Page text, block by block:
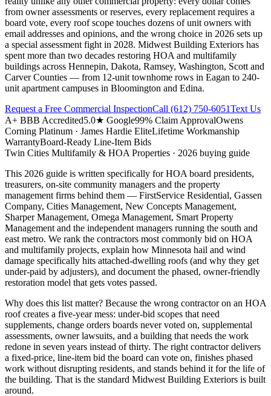
from owner assessments or reserves, every replacement requires a
board vote, every roof scope touches dozens of unit owners with
email addresses and opinions, and the wrong choice in 2026 sets up
a special assessment fight in 2028. Midwest Building Exteriors has
spent more than two decades restoring HOA and multifamily
buildings across Hennepin, Dakota, Ramsey, Washington, Scott and
Carver Counties — from 12-unit townhome rows in Eagan to 240-
unit apartment campuses in Bloomington and Edina.
Request a Free Commercial InspectionCall (612) 750-6051Text Us
A+ BBB Accredited5.0★ Google99% Claim ApprovalOwens
Corning Platinum · James Hardie EliteLifetime Workmanship
WarrantyBoard-Ready Line-Item Bids
Twin Cities Multifamily & HOA Properties · 2026 buying guide
This 2026 guide is written specifically for HOA board presidents,
treasurers, on-site community managers and the property
management firms behind them — FirstService Residential, Gassen
Company, Cities Management, New Concepts Management,
Sharper Management, Omega Management, Smart Property
Management and the independent managers running the south and
east metro. We rank the contractors most commonly bid on HOA
and multifamily projects, explain how Minnesota hail and wind
damage specifically hits attached-dwelling roofs (and why they get
under-paid by adjusters), and document the phased, owner-friendly
restoration model that gets votes passed.
Why does this list matter? Because the wrong contractor on an HOA
roof creates a five-year mess: under-bid scopes that need
supplements, change orders boards never voted on, supplemental
assessments, owner lawsuits, and a building that needs the work
redone in seven years instead of thirty. The right contractor delivers
a fixed-price, line-item bid the board can vote on, finishes phased
work without disrupting residents, and stands behind it for the life of
the building. That is the standard Midwest Building Exteriors is built
around.